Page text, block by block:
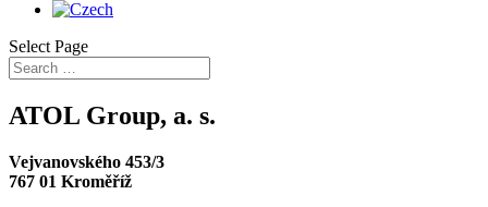
Select Page
ATOL Group, a. s.
Vejvanovského 453/3
767 01 Kroměříž